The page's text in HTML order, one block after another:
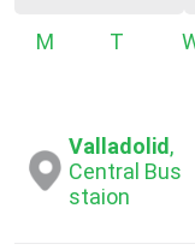
Monday Tuesday
Valladolid,
Central Bus
staion